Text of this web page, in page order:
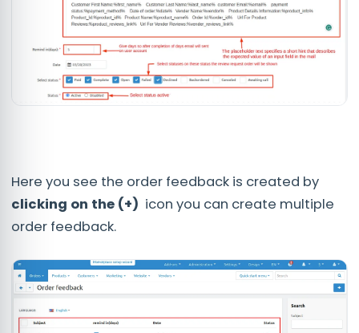
Here you see the order feedback is created by
clicking on the (+) icon you can create multiple
order feedback.